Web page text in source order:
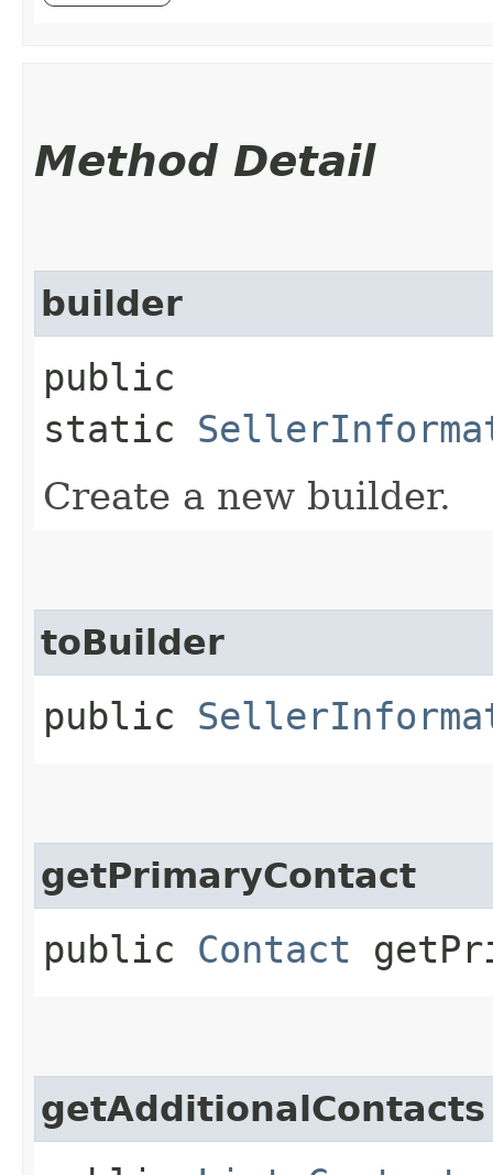
Method Detail
builder
public
static
Create a new builder.
toBuilder
public
getPrimaryContact
public Contact
getAdditionalContacts